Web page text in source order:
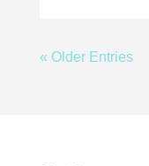
« Older Entries